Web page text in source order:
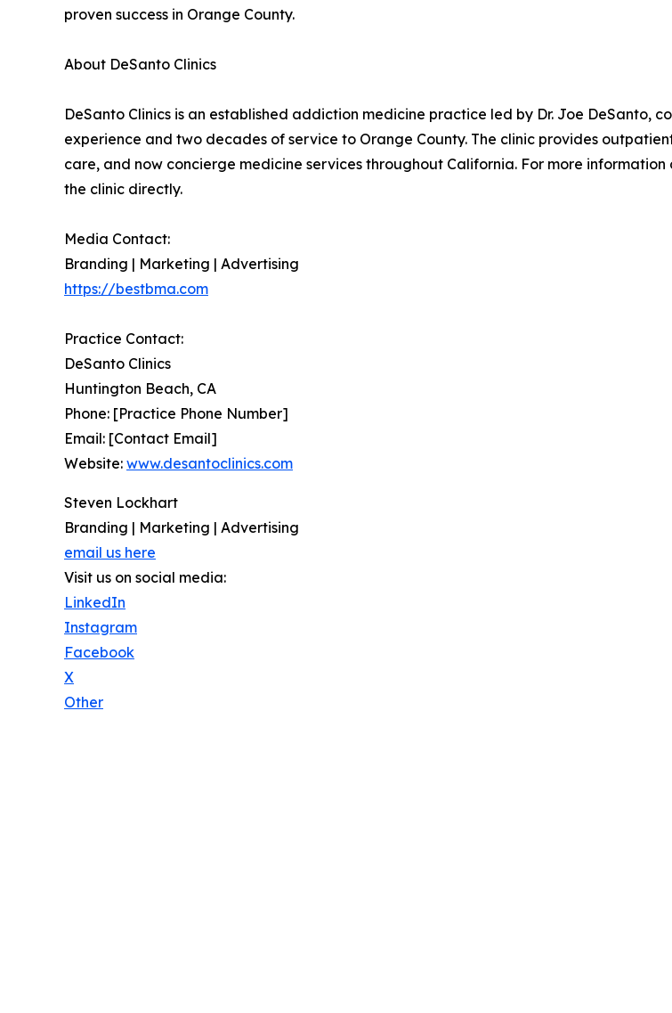
proven success in Orange County.
About DeSanto Clinics
DeSanto Clinics is an established addiction medicine practice led by Dr. Joe DeSanto,
experience and two decades of service to Orange County. The clinic provides
care, and now concierge medicine services throughout California. For more
the clinic directly.
Media Contact:
Branding | Marketing | Advertising
https://bestbma.com
Practice Contact:
DeSanto Clinics
Huntington Beach, CA
Phone: [Practice Phone Number]
Email: [Contact Email]
Website: www.desantoclinics.com
Steven Lockhart
Branding | Marketing | Advertising
email us here
Visit us on social media:
LinkedIn
Instagram
Facebook
X
Other